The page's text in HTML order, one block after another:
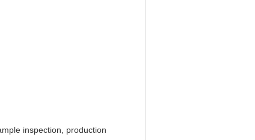
inspection, production